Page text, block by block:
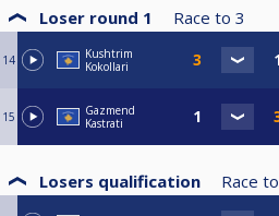
Loser round 1 Race to 3
14
Kushtrim
Kokollari
15
Gazmend
Kastrati
Losers qualification Race to